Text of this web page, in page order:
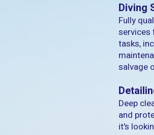
Diving
Fully
services
tasks,
salvage
Deep
and
it's